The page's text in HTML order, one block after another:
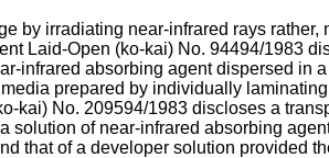
by irradiating near-infrared rays
Laid-Open (ko-kai) No. 94494/1983
infrared absorbing agent dispersed in
prepared by individually
kai) No. 209594/1983 discloses a
of near-infrared absorbing
that of a developer solution provided